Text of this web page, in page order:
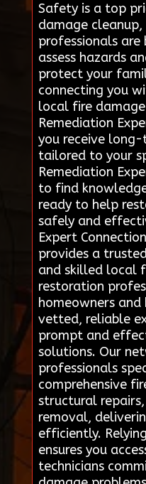
Safety is a top
damage
professionals
assess hazards
protect your
connecting you
local fire
Remediation
you receive
tailored to your
Remediation
to find
ready to help
safely and
Expert
provides a
and skilled local
restoration
homeowners and
vetted, reliable
prompt and
solutions. Our
professionals
comprehensive
structural
removal,
efficiently.
ensures you
technicians